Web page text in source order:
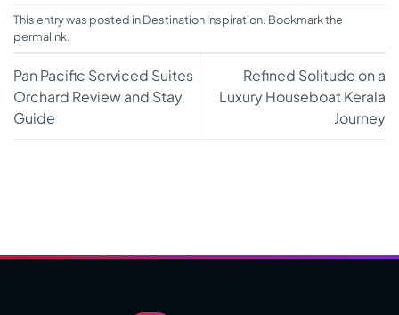
This entry was posted inDestination Inspiration. Bookmark the
permalink.
Pan Pacific Serviced Suites
Orchard Review and Stay
Guide
Refined Solitude on a
Luxury Houseboat Kerala
Journey